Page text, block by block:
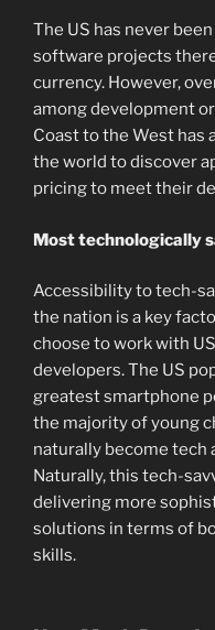
The US has never
software projects
currency. However,
among development
Coast to the West has
the world to discover
pricing to meet their
Most technologically
Accessibility to tech-
the nation is a key
choose to work with
developers. The US
greatest smartphone
the majority of young
naturally become tech
Naturally, this tech-
delivering more
solutions in terms of
skills.